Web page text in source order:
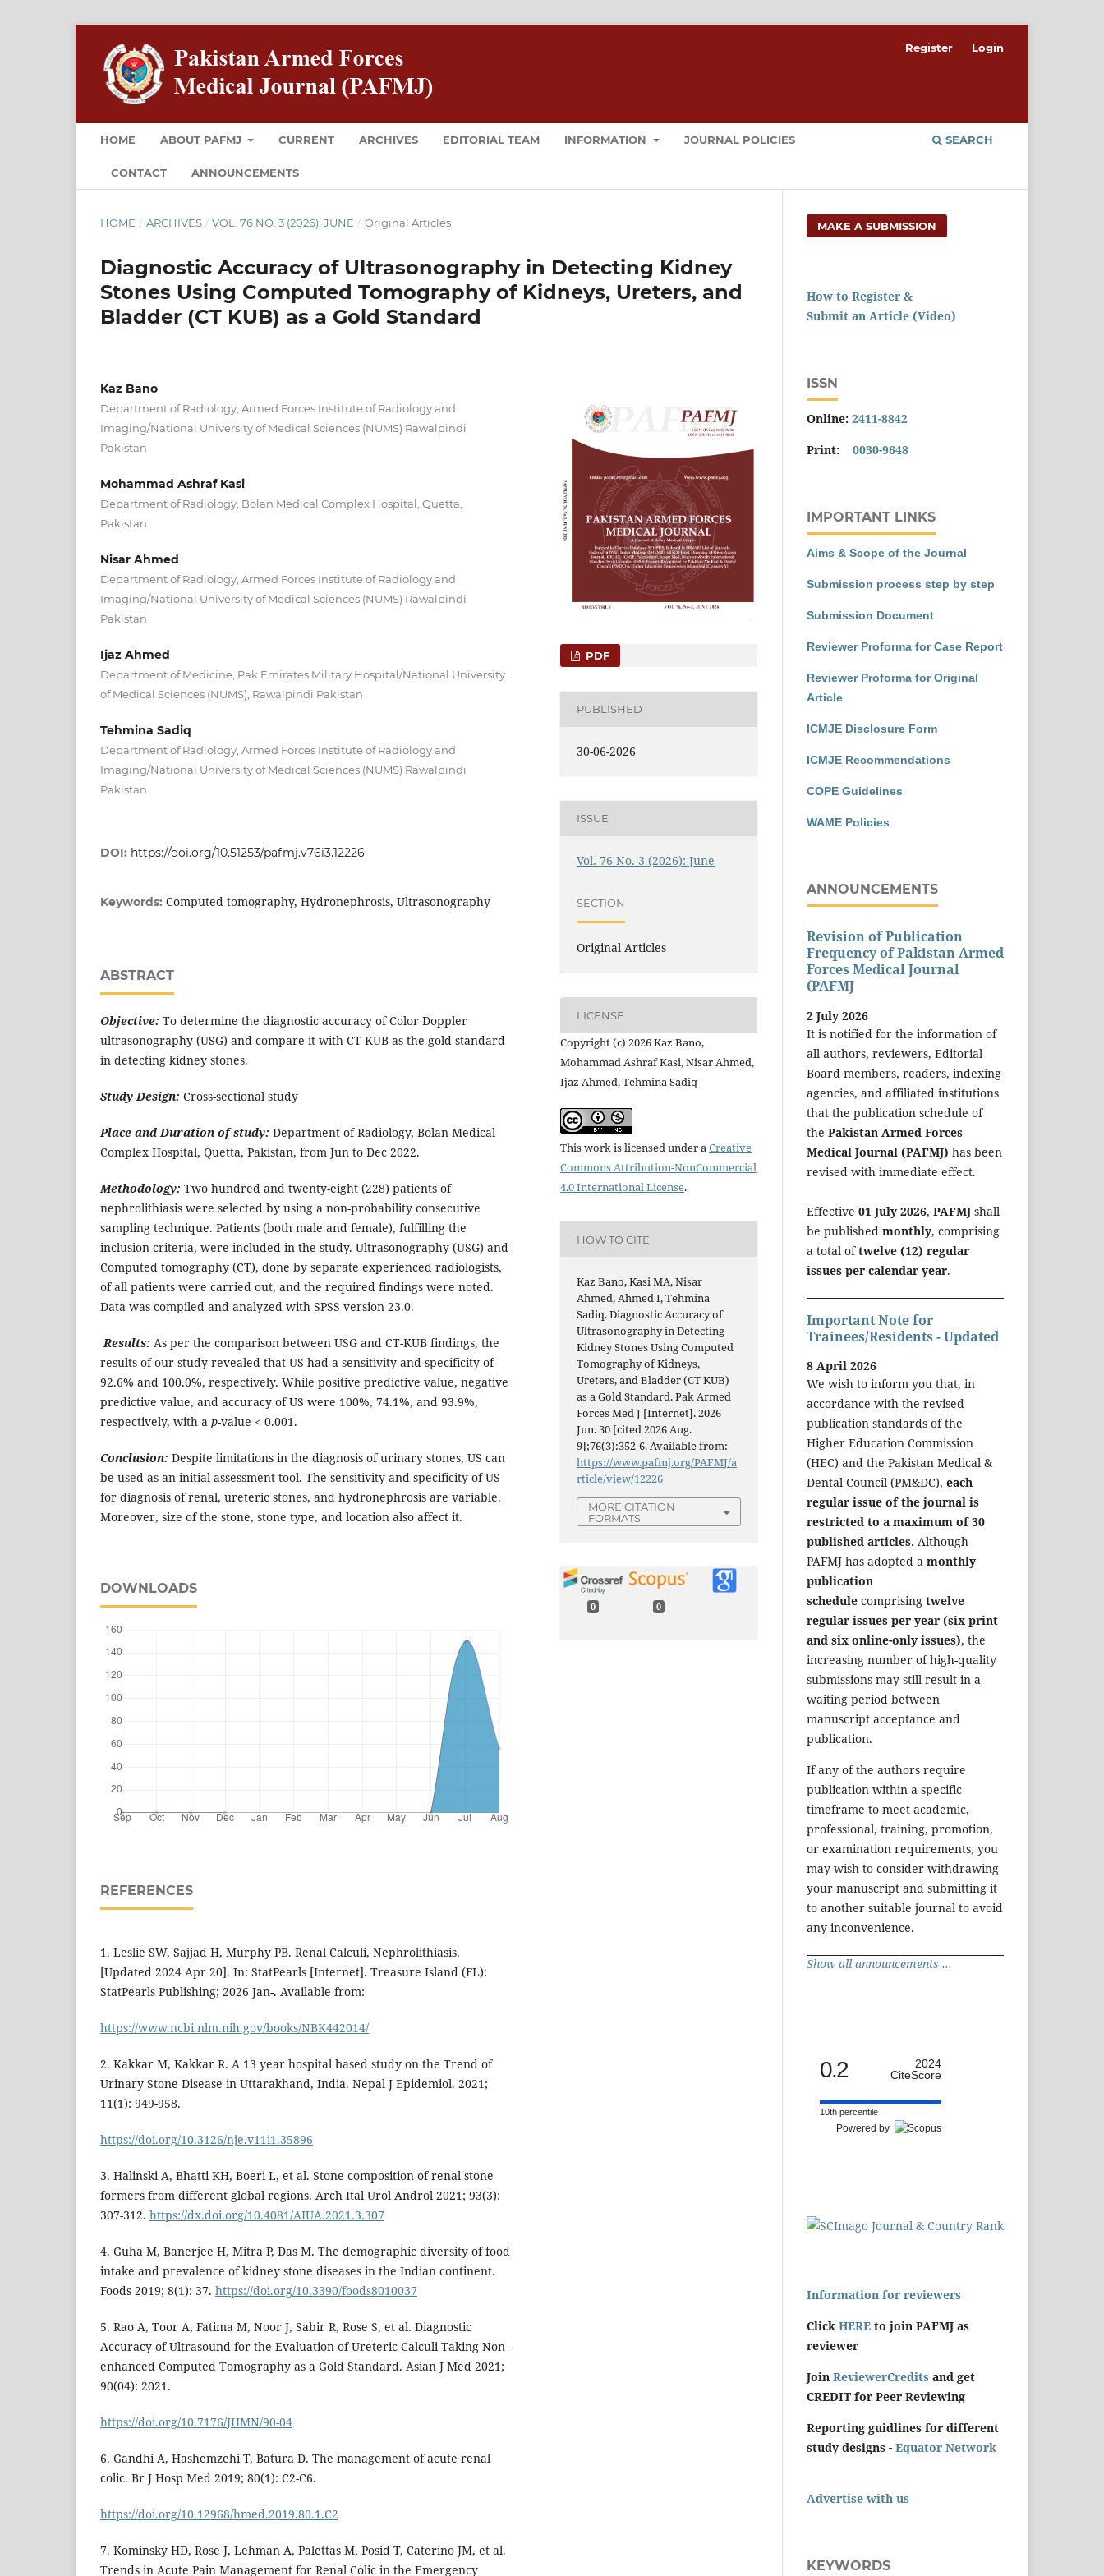
HOME ABOUT PAFMJ CURRENT ARCHIVES EDITORIAL TEAM INFORMATION JOURNAL POLICIES
CONTACT ANNOUNCEMENTS
SEARCH
Register Login
HOME / ARCHIVES / VOL. 76 NO. 3 (2026): JUNE / Original Articles
Diagnostic Accuracy of Ultrasonography in Detecting Kidney
Stones Using Computed Tomography of Kidneys, Ureters, and
Bladder (CT KUB) as a Gold Standard
Kaz Bano
Department of Radiology, Armed Forces Institute of Radiology and
Imaging/National University of Medical Sciences (NUMS) Rawalpindi
Pakistan
Mohammad Ashraf Kasi
Department of Radiology, Bolan Medical Complex Hospital, Quetta,
Pakistan
Nisar Ahmed
Department of Radiology, Armed Forces Institute of Radiology and
Imaging/National University of Medical Sciences (NUMS) Rawalpindi
Pakistan
Ijaz Ahmed
Department of Medicine, Pak Emirates Military Hospital/National University
of Medical Sciences (NUMS), Rawalpindi Pakistan
Tehmina Sadiq
Department of Radiology, Armed Forces Institute of Radiology and
Imaging/National University of Medical Sciences (NUMS) Rawalpindi
Pakistan
DOI: https://doi.org/10.51253/pafmj.v76i3.12226
Keywords: Computed tomography, Hydronephrosis, Ultrasonography
ABSTRACT
Objective: To determine the diagnostic accuracy of Color Doppler
ultrasonography (USG) and compare it with CT KUB as the gold standard
in detecting kidney stones.
Study Design: Cross-sectional study
Place and Duration of study: Department of Radiology, Bolan Medical
Complex Hospital, Quetta, Pakistan, from Jun to Dec 2022.
Methodology: Two hundred and twenty-eight (228) patients of
nephrolithiasis were selected by using a non-probability consecutive
sampling technique. Patients (both male and female), fulfilling the
inclusion criteria, were included in the study. Ultrasonography (USG) and
Computed tomography (CT), done by separate experienced radiologists,
of all patients were carried out, and the required findings were noted.
Data was compiled and analyzed with SPSS version 23.0.
Results: As per the comparison between USG and CT-KUB findings, the
results of our study revealed that US had a sensitivity and specificity of
92.6% and 100.0%, respectively. While positive predictive value, negative
predictive value, and accuracy of US were 100%, 74.1%, and 93.9%,
respectively, with a p-value < 0.001.
Conclusion: Despite limitations in the diagnosis of urinary stones, US can
be used as an initial assessment tool. The sensitivity and specificity of US
for diagnosis of renal, ureteric stones, and hydronephrosis are variable.
Moreover, size of the stone, stone type, and location also affect it.
DOWNLOADS
REFERENCES
1. Leslie SW, Sajjad H, Murphy PB. Renal Calculi, Nephrolithiasis.
[Updated 2024 Apr 20]. In: StatPearls [Internet]. Treasure Island (FL):
StatPearls Publishing; 2026 Jan-. Available from:
https://www.ncbi.nlm.nih.gov/books/NBK442014/
2. Kakkar M, Kakkar R. A 13 year hospital based study on the Trend of
Urinary Stone Disease in Uttarakhand, India. Nepal J Epidemiol. 2021;
11(1): 949-958.
https://doi.org/10.3126/nje.v11i1.35896
3. Halinski A, Bhatti KH, Boeri L, et al. Stone composition of renal stone
formers from different global regions. Arch Ital Urol Androl 2021; 93(3):
307-312. https://dx.doi.org/10.4081/AIUA.2021.3.307
4. Guha M, Banerjee H, Mitra P, Das M. The demographic diversity of food
intake and prevalence of kidney stone diseases in the Indian continent.
Foods 2019; 8(1): 37. https://doi.org/10.3390/foods8010037
5. Rao A, Toor A, Fatima M, Noor J, Sabir R, Rose S, et al. Diagnostic
Accuracy of Ultrasound for the Evaluation of Ureteric Calculi Taking Non-
enhanced Computed Tomography as a Gold Standard. Asian J Med 2021;
90(04): 2021.
https://doi.org/10.7176/JHMN/90-04
6. Gandhi A, Hashemzehi T, Batura D. The management of acute renal
colic. Br J Hosp Med 2019; 80(1): C2-C6.
https://doi.org/10.12968/hmed.2019.80.1.C2
7. Kominsky HD, Rose J, Lehman A, Palettas M, Posid T, Caterino JM, et al.
Trends in Acute Pain Management for Renal Colic in the Emergency
PDF
PUBLISHED
30-06-2026
ISSUE
Vol. 76 No. 3 (2026): June
SECTION
Original Articles
LICENSE
Copyright (c) 2026 Kaz Bano,
Mohammad Ashraf Kasi, Nisar Ahmed,
Ijaz Ahmed, Tehmina Sadiq
This work is licensed under aCreative
Commons Attribution-NonCommercial
4.0 International License.
HOW TO CITE
Kaz Bano, Kasi MA, Nisar
Ahmed, Ahmed I, Tehmina
Sadiq. Diagnostic Accuracy of
Ultrasonography in Detecting
Kidney Stones Using Computed
Tomography of Kidneys,
Ureters, and Bladder (CT KUB)
as a Gold Standard. Pak Armed
Forces Med J [Internet]. 2026
Jun. 30 [cited 2026 Aug.
9];76(3):352-6. Available from:
https://www.pafmj.org/PAFMJ/a
rticle/view/12226
MORE CITATION
FORMATS
0 0
MAKE A SUBMISSION
How to Register &
Submit an Article (Video)
ISSN
Online: 2411-8842
Print: 0030-9648
IMPORTANT LINKS
Aims & Scope of the Journal
Submission process step by step
Submission Document
Reviewer Proforma for Case Report
Reviewer Proforma for Original
Article
ICMJE Disclosure Form
ICMJE Recommendations
COPE Guidelines
WAME Policies
ANNOUNCEMENTS
Revision of Publication
Frequency of Pakistan Armed
Forces Medical Journal
(PAFMJ
2 July 2026
It is notified for the information of
all authors, reviewers, Editorial
Board members, readers, indexing
agencies, and affiliated institutions
that the publication schedule of
the Pakistan Armed Forces
Medical Journal (PAFMJ) has been
revised with immediate effect.
Effective 01 July 2026, PAFMJ shall
be published monthly, comprising
a total oftwelve (12) regular
issues per calendar year.
Important Note for
Trainees/Residents - Updated
8 April 2026
We wish to inform you that, in
accordance with the revised
publication standards of the
Higher Education Commission
(HEC) and the Pakistan Medical &
Dental Council (PM&DC), each
regular issue of the journal is
restricted to a maximum of 30
published articles. Although
PAFMJ has adopted a monthly
publication
schedule comprising twelve
regular issues per year (six print
and six online-only issues), the
increasing number of high-quality
submissions may still result in a
waiting period between
manuscript acceptance and
publication.
If any of the authors require
publication within a specific
timeframe to meet academic,
professional, training, promotion,
or examination requirements, you
may wish to consider withdrawing
your manuscript and submitting it
to another suitable journal to avoid
any inconvenience.
Show all announcements ...
0.2
2024
CiteScore
10th percentile
Powered by
Information for reviewers
Click HERE to join PAFMJ as
reviewer
Join ReviewerCredits and get
CREDIT for Peer Reviewing
Reporting guidlines for different
study designs - Equator Network
Advertise with us
KEYWORDS